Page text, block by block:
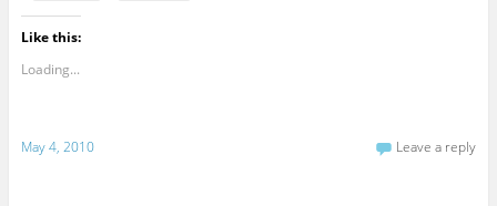
Like this:
Loading...
May 4, 2010 Leave a reply